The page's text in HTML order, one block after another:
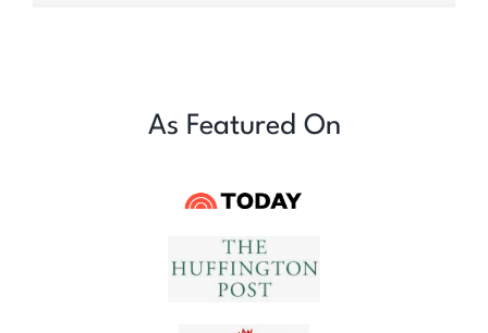
As Featured On